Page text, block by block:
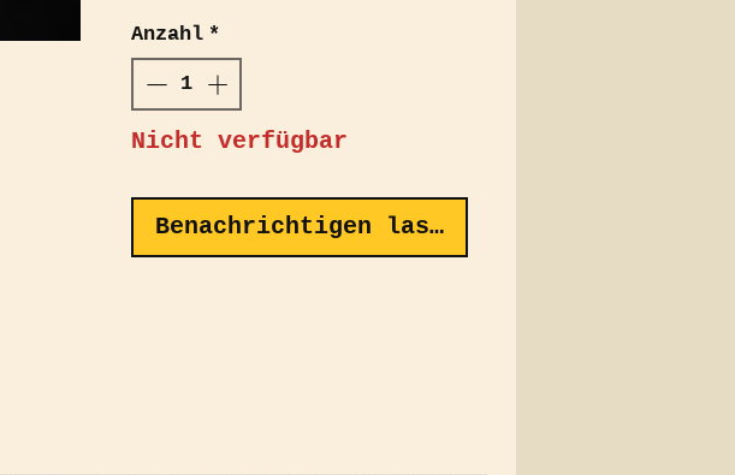
designed for those who
vintage vibes with a
contemporary twist.
the iconic VEIN Automotive
Logo, intricately
Anzahl *
Nicht verfügbar
Benachrichtigen lassen